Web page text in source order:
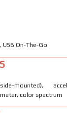
USB On-The-Go
mounted),
color spectrum